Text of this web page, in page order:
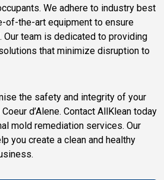
We adhere to industry best
of-the-art equipment to ensure
Our team is dedicated to providing
that minimize disruption to
the safety and integrity of your
d’Alene. Contact AllKlean today
mold remediation services. Our
you create a clean and healthy